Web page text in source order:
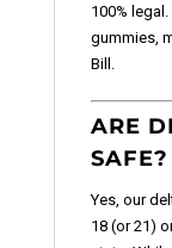
100%
gummies,
Bill.
ARE
SAFE?
Yes, our
18 (or 21)